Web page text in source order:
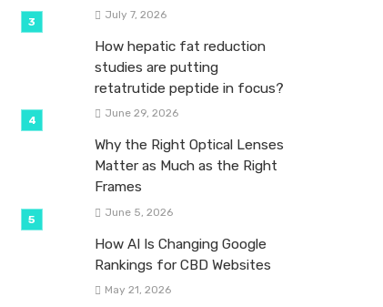
July 7, 2026
How hepatic fat reduction
studies are putting
retatrutide peptide in focus?
June 29, 2026
Why the Right Optical Lenses
Matter as Much as the Right
Frames
June 5, 2026
How AI Is Changing Google
Rankings for CBD Websites
May 21, 2026